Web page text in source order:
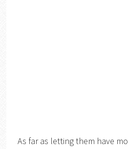
As far as letting them have